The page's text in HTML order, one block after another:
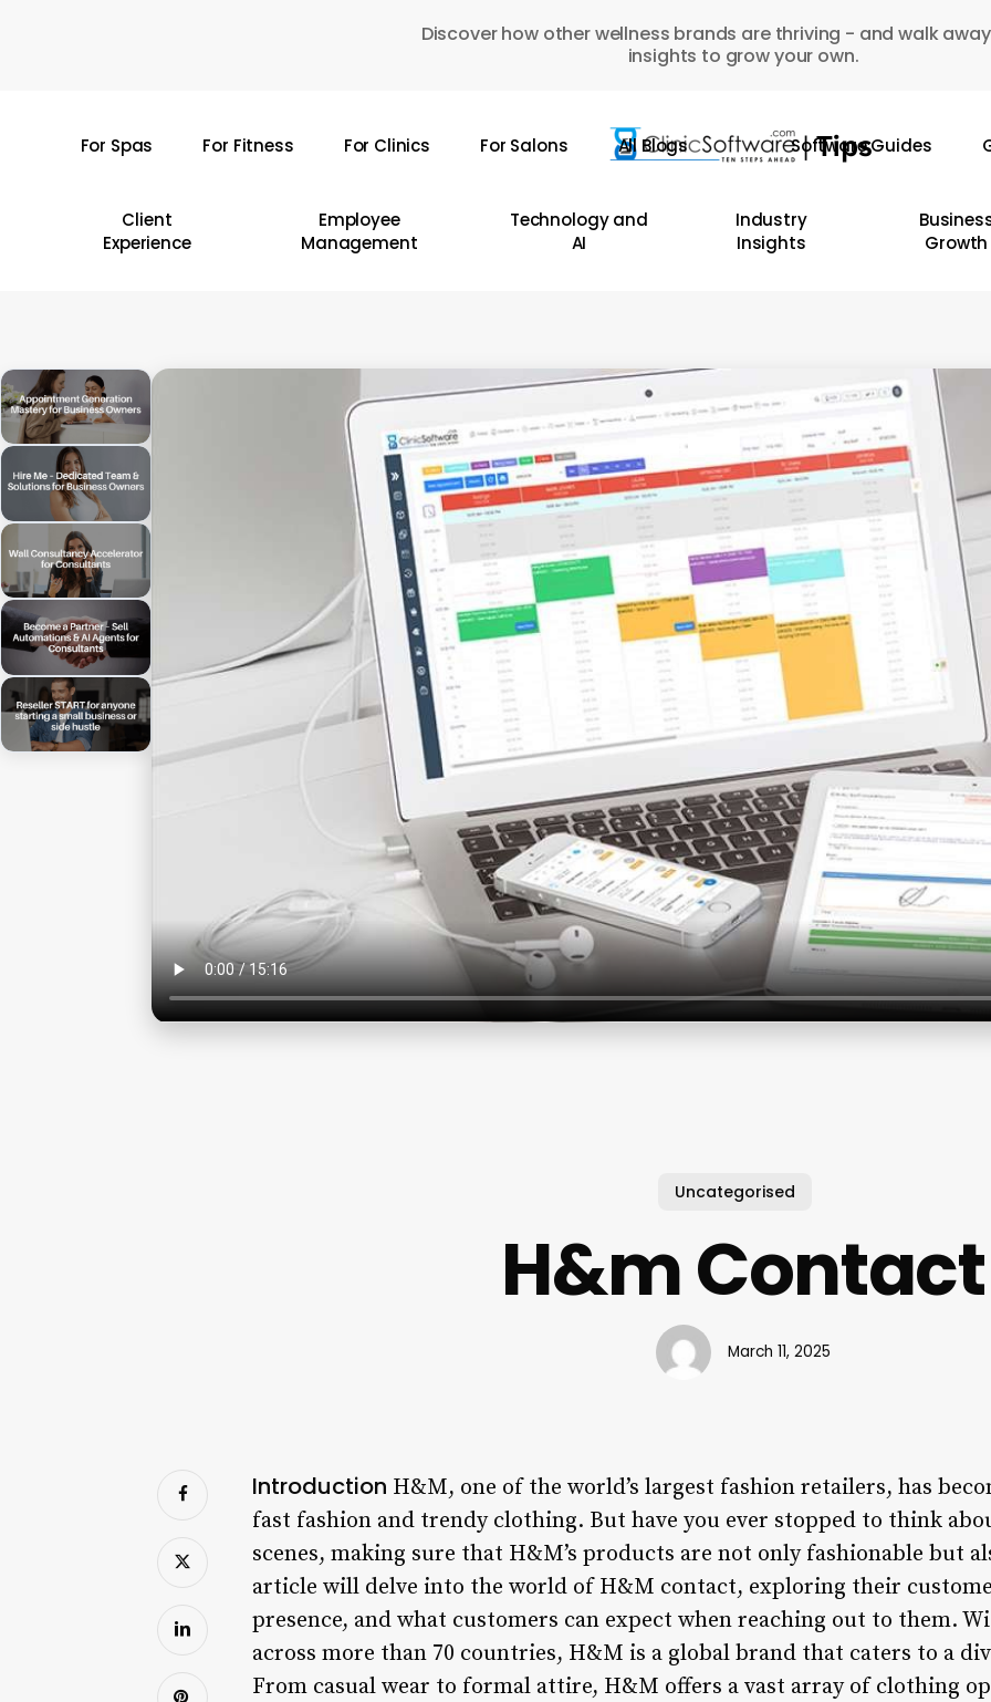
Discover how other wellness brands are thriving - and walk
insights to grow your own.
For Spas For Fitness For Clinics For Salons All Blogs Software Guides
Client
Experience
Employee
Management
Technology and
AI
Industry
Insights
Growth
Uncategorised
H&m Contact
March 11, 2025
Introduction H&M, one of the world’s largest fashion retailers, has
fast fashion and trendy clothing. But have you ever stopped to think
scenes, making sure that H&M’s products are not only fashionable but
article will delve into the world of H&M contact, exploring their
presence, and what customers can expect when reaching out to them.
across more than 70 countries, H&M is a global brand that caters to a
From casual wear to formal attire, H&M offers a vast array of clothing